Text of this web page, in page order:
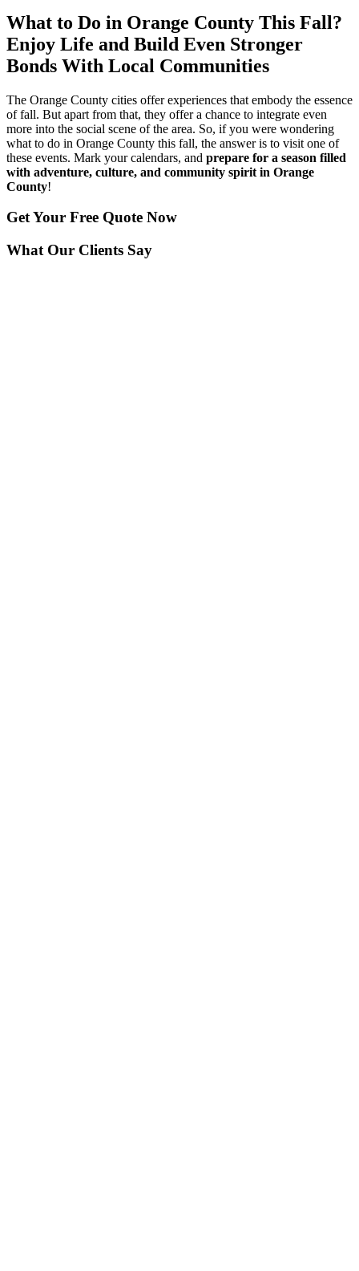
What to Do in Orange County This Fall?
Enjoy Life and Build Even Stronger
Bonds With Local Communities
The Orange County cities offer experiences that embody the essence
of fall. But apart from that, they offer a chance to integrate even
more into the social scene of the area. So, if you were wondering
what to do in Orange County this fall, the answer is to visit one of
these events. Mark your calendars, and prepare for a season filled
with adventure, culture, and community spirit in Orange
County!
Get Your Free Quote Now
What Our Clients Say